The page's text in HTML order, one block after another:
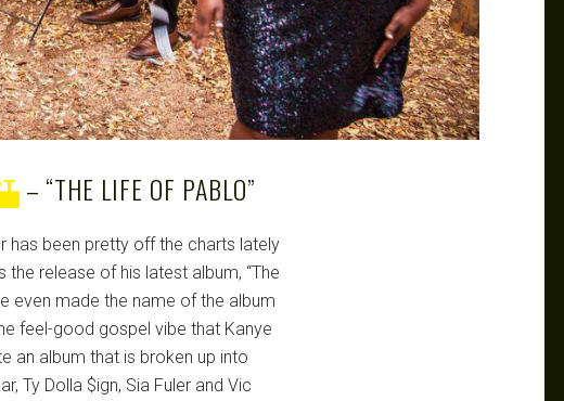
– “THE LIFE OF PABLO”
has been pretty off the charts lately
the release of his latest album, “The
even made the name of the album
feel-good gospel vibe that Kanye
an album that is broken up into
Ty Dolla $ign, Sia Fuler and Vic